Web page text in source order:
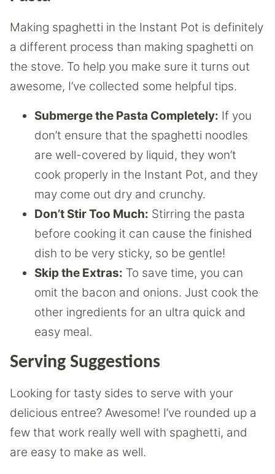
Making spaghetti in the Instant Pot is definitely
a different process than making spaghetti on
the stove. To help you make sure it turns out
awesome, I’ve collected some helpful tips.
Submerge the Pasta Completely: If you
don’t ensure that the spaghetti noodles
are well-covered by liquid, they won’t
cook properly in the Instant Pot, and they
may come out dry and crunchy.
Don’t Stir Too Much: Stirring the pasta
before cooking it can cause the finished
dish to be very sticky, so be gentle!
Skip the Extras: To save time, you can
omit the bacon and onions. Just cook the
other ingredients for an ultra quick and
easy meal.
Serving Suggestions
Looking for tasty sides to serve with your
delicious entree? Awesome! I’ve rounded up a
few that work really well with spaghetti, and
are easy to make as well.